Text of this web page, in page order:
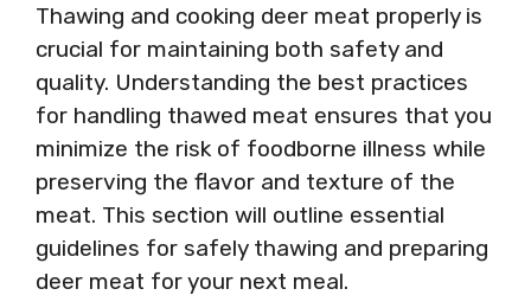
Thawing and cooking deer meat properly is
crucial for maintaining both safety and
quality. Understanding the best practices
for handling thawed meat ensures that you
minimize the risk of foodborne illness while
preserving the flavor and texture of the
meat. This section will outline essential
guidelines for safely thawing and preparing
deer meat for your next meal.